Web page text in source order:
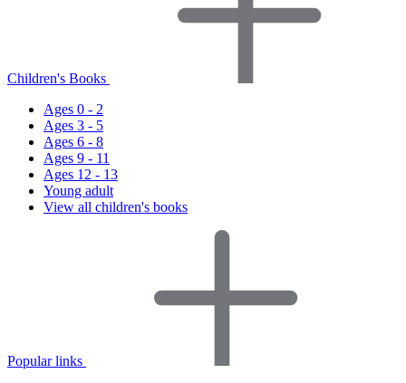
Children's Books
Ages 0 - 2
Ages 3 - 5
Ages 6 - 8
Ages 9 - 11
Ages 12 - 13
Young adult
View all children's books
Popular links